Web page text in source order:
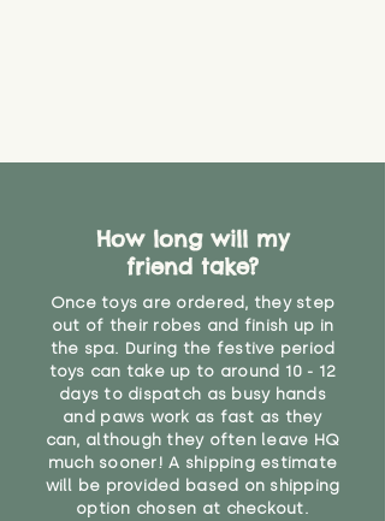
you start using them. So just as
on their condition, and to use
your judgement about whether
their use may one day need to be
restricted, or more closely
supervised. Childcare
professionals advise that children
under the age of 12 months
should not sleep with any soft
toys, to reduce the risk of
suffocation or accidents.
How long will my
friend take?
Once toys are ordered, they step
out of their robes and finish up in
the spa. During the festive period
toys can take up to around 10 - 12
days to dispatch as busy hands
and paws work as fast as they
can, although they often leave HQ
much sooner! A shipping estimate
will be provided based on shipping
option chosen at checkout.